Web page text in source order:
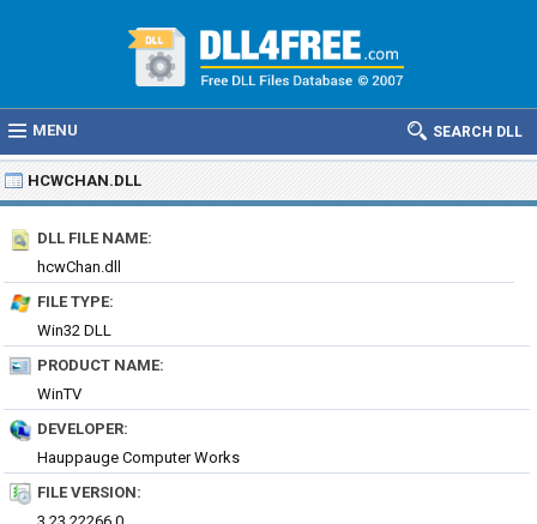
MENU SEARCH DLL
HCWCHAN.DLL
DLL FILE NAME:
hcwChan.dll
FILE TYPE:
Win32 DLL
PRODUCT NAME:
WinTV
DEVELOPER:
Hauppauge Computer Works
FILE VERSION: